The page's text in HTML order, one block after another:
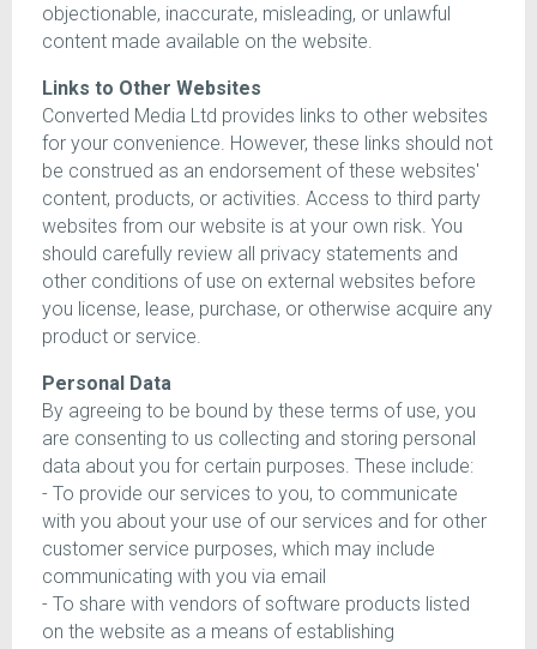
objectionable, inaccurate, misleading, or unlawful
content made available on the website.
Links to Other Websites
Converted Media Ltd provides links to other websites
for your convenience. However, these links should not
be construed as an endorsement of these websites'
content, products, or activities. Access to third party
websites from our website is at your own risk. You
should carefully review all privacy statements and
other conditions of use on external websites before
you license, lease, purchase, or otherwise acquire any
product or service.
Personal Data
By agreeing to be bound by these terms of use, you
are consenting to us collecting and storing personal
data about you for certain purposes. These include:
- To provide our services to you, to communicate
with you about your use of our services and for other
customer service purposes, which may include
communicating with you via email
- To share with vendors of software products listed
on the website as a means of establishing